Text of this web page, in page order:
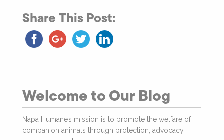
Share This Post:
Welcome to Our Blog
Napa Humane’s mission is to promote the welfare of
companion animals through protection, advocacy,